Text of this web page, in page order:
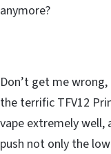
anymore?
Don’t get me
the terrific TFV12
vape extremely
push not only the